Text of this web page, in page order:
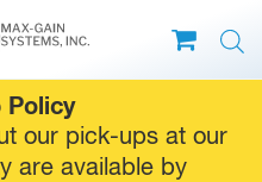
Policy
our pick-ups at our
are available by